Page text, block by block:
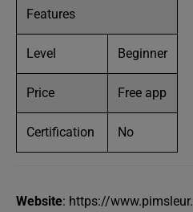
Features
Level Beginner
Price Free app
Certification No
Website: https://